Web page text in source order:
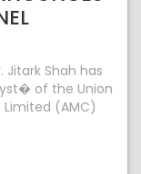
Jitark Shah has
of the Union
(AMC)